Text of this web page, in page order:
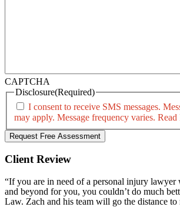
CAPTCHA
Disclosure(Required)
I consent to receive SMS messages.
may apply. Message frequency varies. Read
Client Review
“If you are in need of a personal injury
and beyond for you, you couldn’t do much
Law. Zach and his team will go the distance to